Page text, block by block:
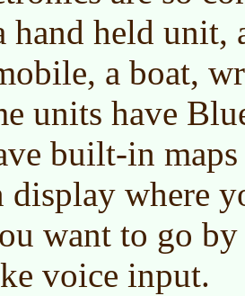
held unit,
a boat,
units have
built-in
display where
want to go by
voice input.